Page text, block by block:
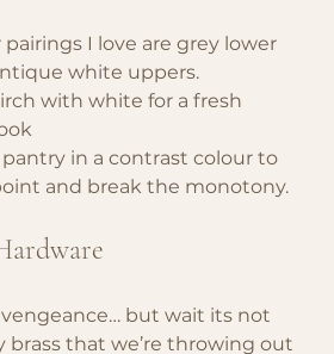
I love are grey lower
white uppers.
with white for a fresh
in a contrast colour to
and break the monotony.
but wait its not
that we’re throwing out